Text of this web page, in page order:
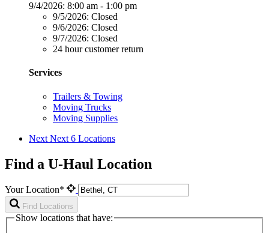
9/4/2026: 8:00 am - 1:00 pm
9/5/2026: Closed
9/6/2026: Closed
9/7/2026: Closed
24 hour customer return
Services
Trailers & Towing
Moving Trucks
Moving Supplies
Next Next 6 Locations
Find a U-Haul Location
Your Location*
Find Locations
Show locations that have: